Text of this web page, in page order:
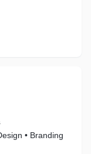
• Branding